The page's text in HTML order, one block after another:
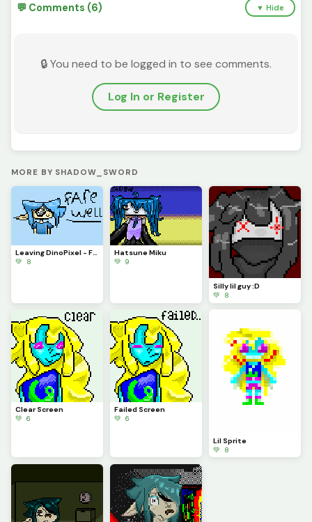
💬 Comments (6) ▼ Hide
🔒 You need to be logged in to see comments.
Log In or Register
MORE BY SHADOW_SWORD
Leaving DinoPixel - Farewell
💚 8
Hatsune Miku
💚 9
Silly lil guy :D
💚 8
Clear Screen
💚 6
Failed Screen
💚 6
Lil Sprite
💚 8